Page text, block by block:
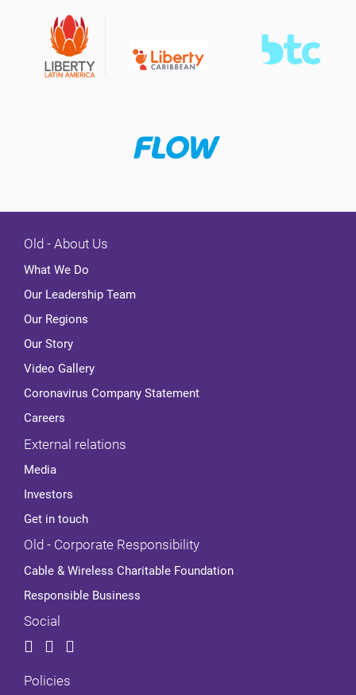
Old - About Us
What We Do
Our Leadership Team
Our Regions
Our Story
Video Gallery
Coronavirus Company Statement
Careers
External relations
Media
Investors
Get in touch
Old - Corporate Responsibility
Cable & Wireless Charitable Foundation
Responsible Business
Social
Policies